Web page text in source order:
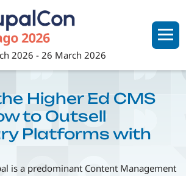
2026 - 26 March 2026
Higher Ed CMS
to Outsell
Platforms with
is a predominant Content Management